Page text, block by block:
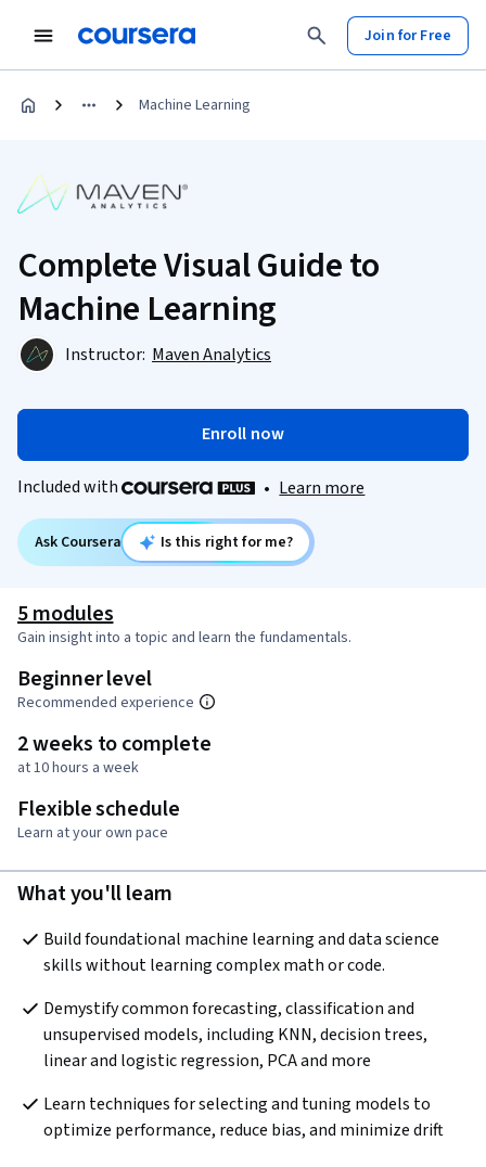
Join for Free
Machine Learning
Complete Visual Guide to
Machine Learning
Instructor: Maven Analytics
Enroll now
Included with • Learn more
Ask Coursera Is this right for me?
5 modules
Gain insight into a topic and learn the fundamentals.
Beginner level
Recommended experience
2 weeks to complete
at 10 hours a week
Flexible schedule
Learn at your own pace
What you'll learn
Build foundational machine learning and data science
skills without learning complex math or code.
Demystify common forecasting, classification and
unsupervised models, including KNN, decision trees,
linear and logistic regression, PCA and more
Learn techniques for selecting and tuning models to
optimize performance, reduce bias, and minimize drift